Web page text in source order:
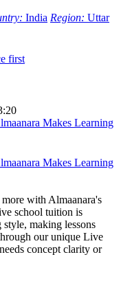
India Region: Uttar
first
Makes Learning
Makes Learning
with Almaanara's
school tuition is
style, making lessons
our unique Live
concept clarity or